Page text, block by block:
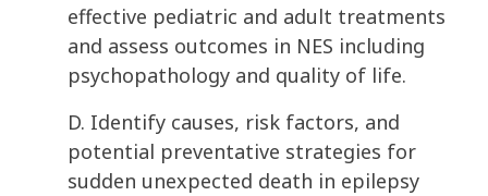
effective pediatric and adult treatments
and assess outcomes in NES including
psychopathology and quality of life.
D. Identify causes, risk factors, and
potential preventative strategies for
sudden unexpected death in epilepsy